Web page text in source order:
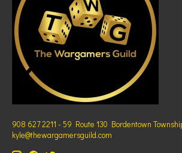
908 627 2211 - 59 Route 130 Bordentown
kyle@thewargamersguild.com